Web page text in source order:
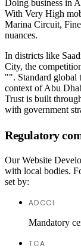
Doing business in
With Very High
Marina Circuit,
nuances.
In districts like
City, the
"". Standard global
context of Abu
Trust is built
with government
Regulatory
Our Website
with local bodies.
set by:
ADCCI
Mandatory
TCA